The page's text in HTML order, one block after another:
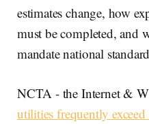
estimates change, how
must be completed, and
mandate national
NCTA - the Internet &
utilities frequently exceed